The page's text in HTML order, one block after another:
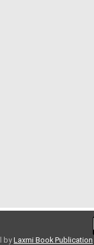
byLaxmi Book Publication